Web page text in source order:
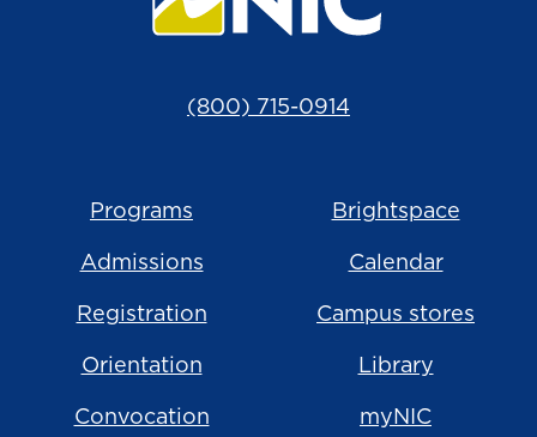
(800) 715-0914
Programs
Admissions
Registration
Orientation
Convocation
Brightspace
Calendar
Campus stores
Library
myNIC